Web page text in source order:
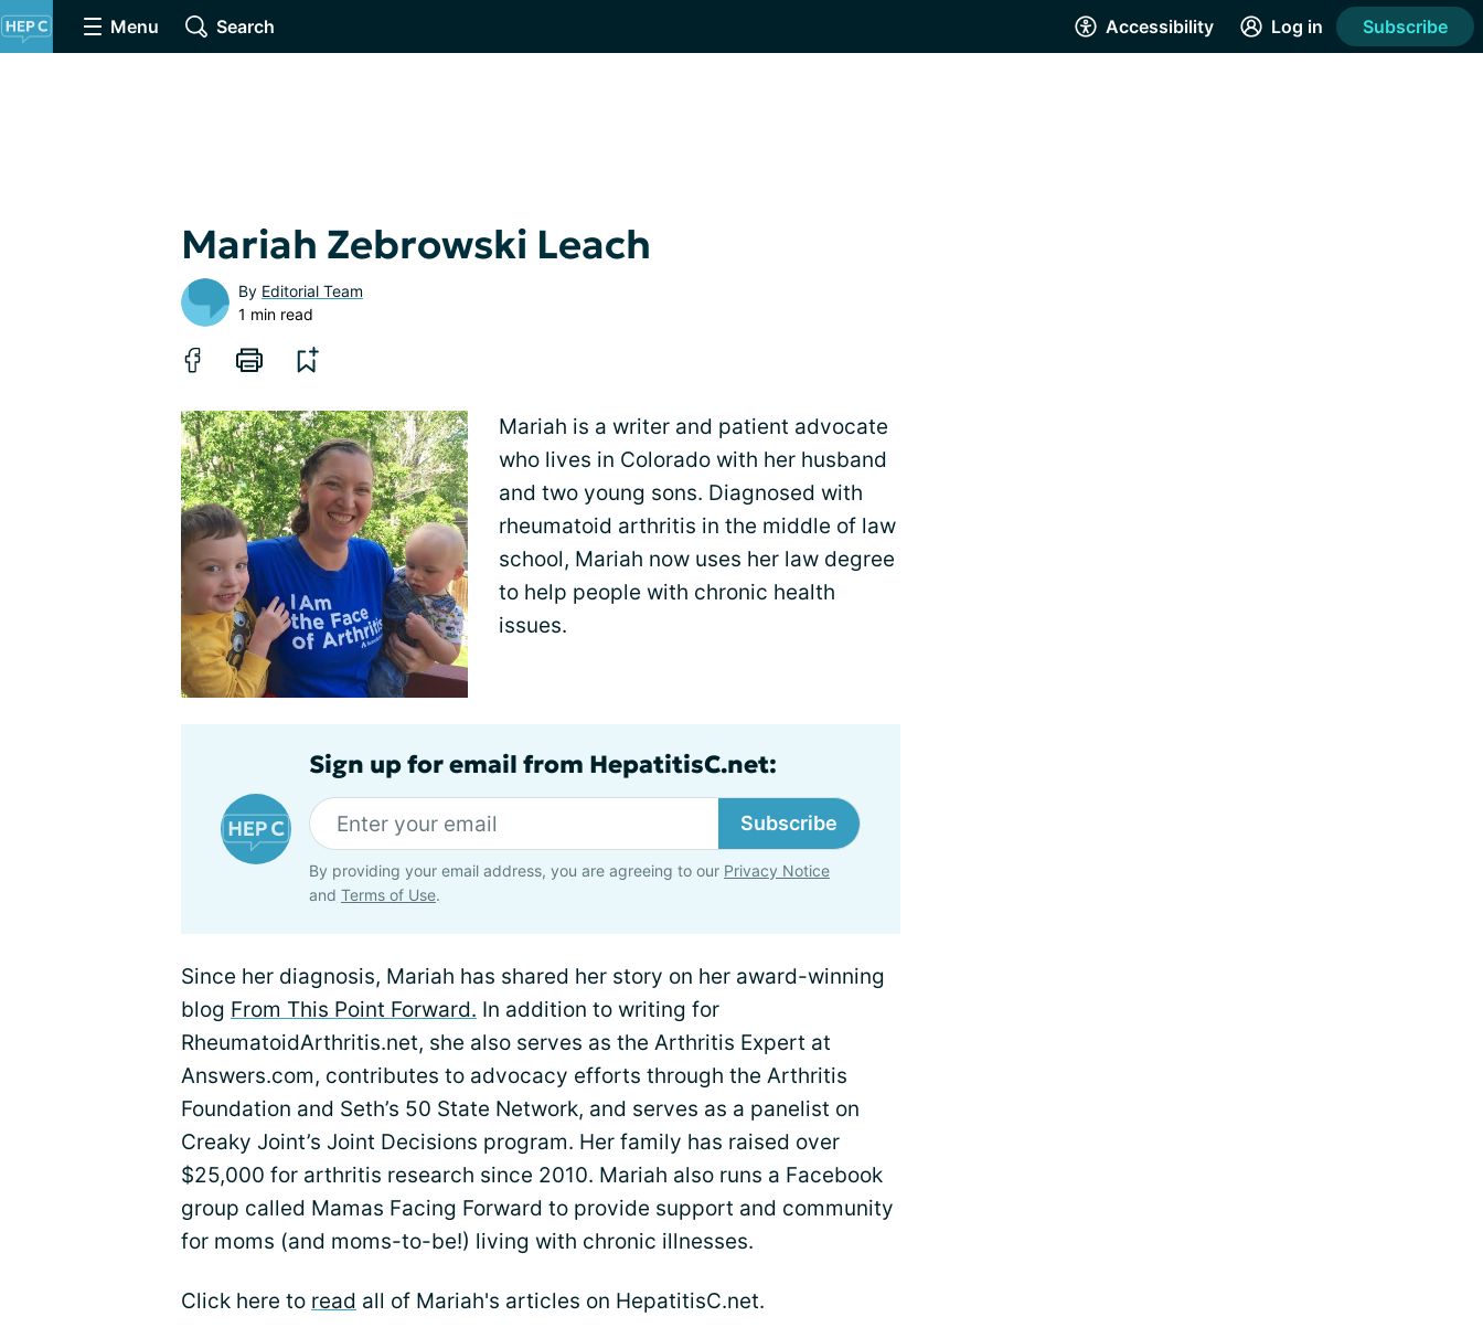
Menu Search Accessibility Log in Subscribe
Mariah Zebrowski Leach
By Editorial Team
1 min read
Mariah is a writer and patient advocate
who lives in Colorado with her husband
and two young sons. Diagnosed with
rheumatoid arthritis in the middle of law
school, Mariah now uses her law degree
to help people with chronic health
issues.
Sign up for email from HepatitisC.net:
Subscribe
By providing your email address, you are agreeing to our Privacy Notice
and Terms of Use.
Since her diagnosis, Mariah has shared her story on her award-winning
blog From This Point Forward. In addition to writing for
RheumatoidArthritis.net, she also serves as the Arthritis Expert at
Answers.com, contributes to advocacy efforts through the Arthritis
Foundation and Seth’s 50 State Network, and serves as a panelist on
Creaky Joint’s Joint Decisions program. Her family has raised over
$25,000 for arthritis research since 2010. Mariah also runs a Facebook
group called Mamas Facing Forward to provide support and community
for moms (and moms-to-be!) living with chronic illnesses.
Click here to read all of Mariah's articles on HepatitisC.net.